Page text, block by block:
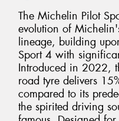
The Michelin Pilot
evolution of
lineage, building
Sport 4 with
Introduced in 2022,
road tyre delivers
compared to its
the spirited driving